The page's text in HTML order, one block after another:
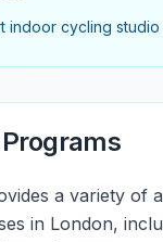
indoor cycling studio
a variety of
in London,